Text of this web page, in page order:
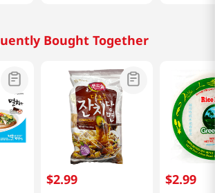
Bought Together
$2.99 $2.99